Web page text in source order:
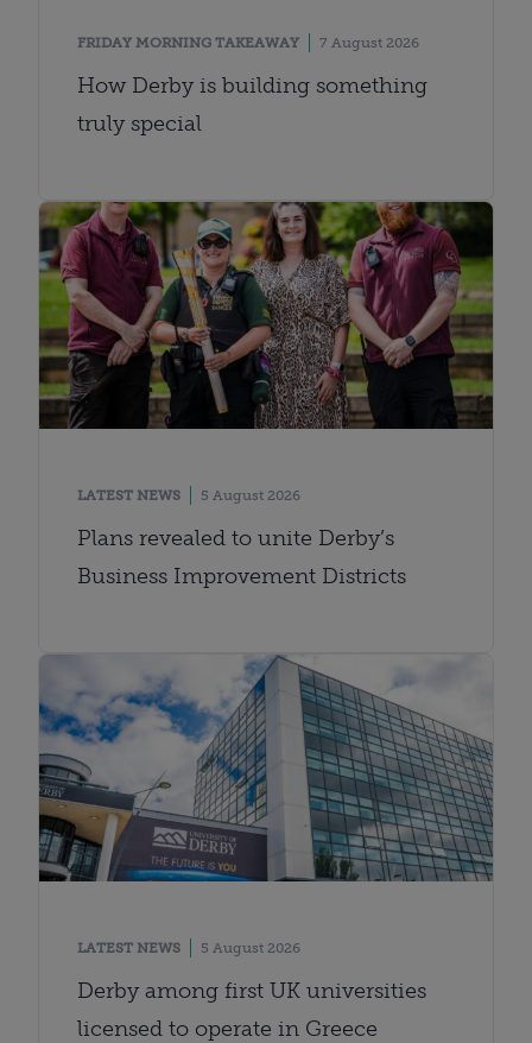
FRIDAY MORNING TAKEAWAY 7 August 2026
How Derby is building something
truly special
LATEST NEWS 5 August 2026
Plans revealed to unite Derby’s
Business Improvement Districts
LATEST NEWS 5 August 2026
Derby among first UK universities
licensed to operate in Greece